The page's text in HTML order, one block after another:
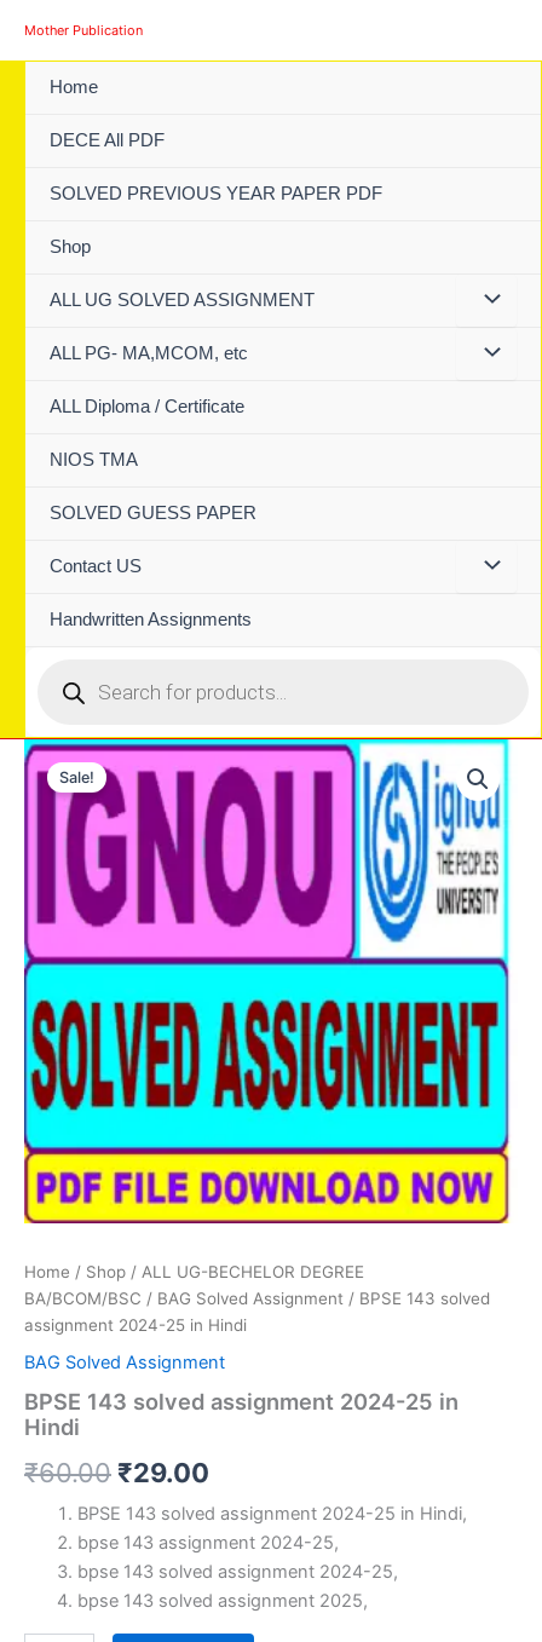
Mother Publication
Home
DECE All PDF
SOLVED PREVIOUS YEAR PAPER PDF
Shop
ALL UG SOLVED ASSIGNMENT
ALL PG- MA,MCOM, etc
ALL Diploma / Certificate
NIOS TMA
SOLVED GUESS PAPER
Contact US
Handwritten Assignments
search
Sale!
Home / Shop / ALL UG-BECHELOR DEGREE
BA/BCOM/BSC / BAG Solved Assignment / BPSE 143 solved
assignment 2024-25 in Hindi
BAG Solved Assignment
BPSE 143 solved assignment 2024-25 in
Hindi
₹60.00 Original
price
was:
₹60.00.
₹29.00
price
is:
₹29.00.
BPSE 143 solved assignment 2024-25 in Hindi,
bpse 143 assignment 2024-25,
bpse 143 solved assignment 2024-25,
bpse 143 solved assignment 2025,